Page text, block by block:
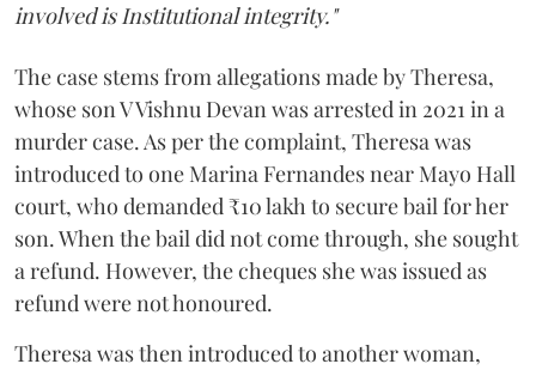
involved is Institutional integrity."
The case stems from allegations made by Theresa,
whose son V Vishnu Devan was arrested in 2021 in a
murder case. As per the complaint, Theresa was
introduced to one Marina Fernandes near Mayo Hall
court, who demanded ₹10 lakh to secure bail for her
son. When the bail did not come through, she sought
a refund. However, the cheques she was issued as
refund were not honoured.
Theresa was then introduced to another woman,